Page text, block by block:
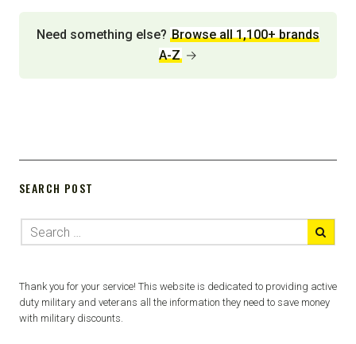
Need something else? Browse all 1,100+ brands
A-Z →
SEARCH POST
Thank you for your service! This website is dedicated to providing active
duty military and veterans all the information they need to save money
with military discounts.